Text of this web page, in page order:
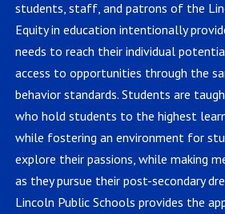
students, staff, and patrons of the
Equity in education intentionally
needs to reach their individual
access to opportunities through the
behavior standards. Students are
who hold students to the highest
while fostering an environment for
explore their passions, while making
as they pursue their post-secondary
Lincoln Public Schools provides the